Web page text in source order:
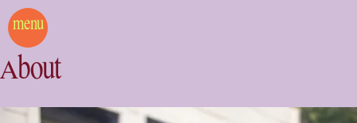
menu
About